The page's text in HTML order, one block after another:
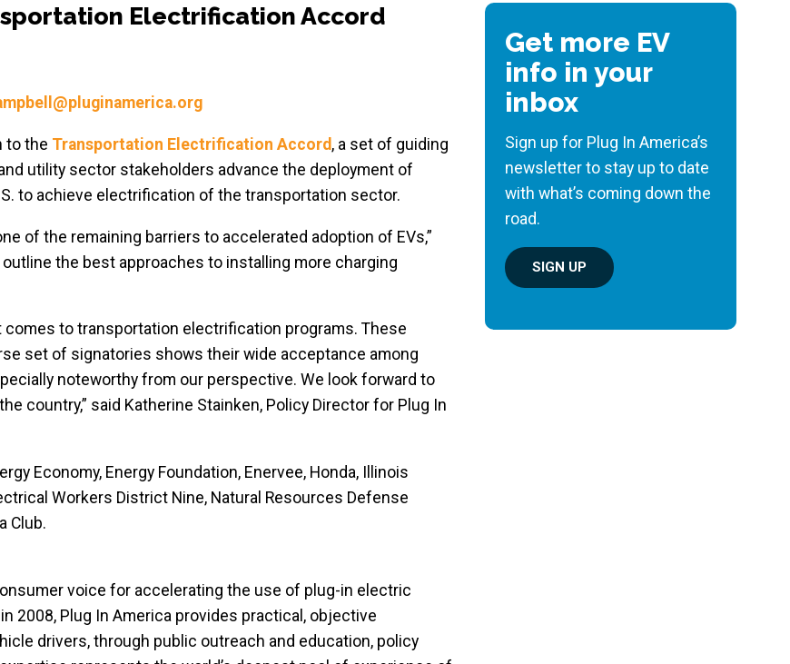
Electrification Accord
to the Transportation Electrification Accord, a set of guiding
utility sector stakeholders advance the deployment of
to achieve electrification of the transportation sector.
of the remaining barriers to accelerated adoption of EVs,”
the best approaches to installing more charging
to transportation electrification programs. These
set of signatories shows their wide acceptance among
noteworthy from our perspective. We look forward to
country,” said Katherine Stainken, Policy Director for Plug In
Economy, Energy Foundation, Enervee, Honda, Illinois
Workers District Nine, Natural Resources Defense
Club.
voice for accelerating the use of plug-in electric
2008, Plug In America provides practical, objective
drivers, through public outreach and education, policy
Get more EV
info in your
inbox
Sign up for Plug In America’s
newsletter to stay up to date
with what’s coming down the
road.
SIGN UP